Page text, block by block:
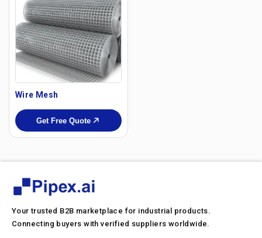
Wire Mesh
Get Free Quote
Your trusted B2B marketplace for industrial products.
Connecting buyers with verified suppliers worldwide.